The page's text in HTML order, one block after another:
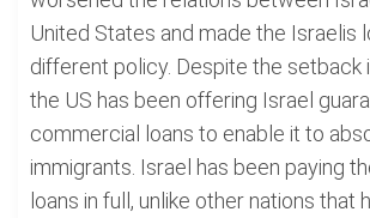
United States and made the Israelis
different policy. Despite the setback
the US has been offering Israel
commercial loans to enable it to
immigrants. Israel has been paying
loans in full, unlike other nations that